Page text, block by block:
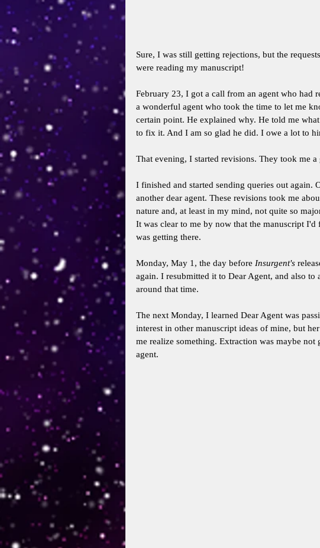
Sure, I was still getting rejections, but the
were reading my manuscript!
February 23, I got a call from an agent who had
a wonderful agent who took the time to let me
certain point. He explained why. He told me
to fix it. And I am so glad he did. I owe a lot to
That evening, I started revisions. They took me
I finished and started sending queries out
another dear agent. These revisions took me
nature and, at least in my mind, not quite so
It was clear to me by now that the manuscript
was getting there.
Monday, May 1, the day before Insurgent's
again. I resubmitted it to Dear Agent, and also
around that time.
The next Monday, I learned Dear Agent was
interest in other manuscript ideas of mine, but
me realize something. Extraction was maybe
agent.